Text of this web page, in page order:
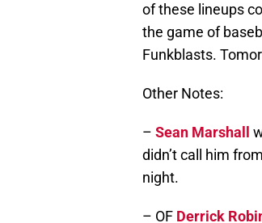
of these lineups
the game of
Funkblasts.
Other Notes:
– Sean Marshall
didn’t call him
night.
– OF Derrick